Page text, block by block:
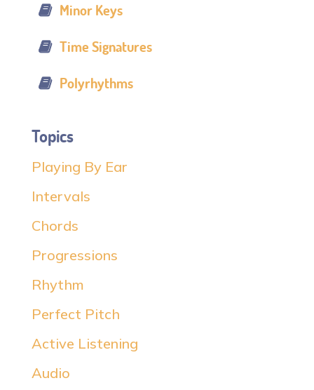
Minor Keys
Time Signatures
Polyrhythms
Topics
Playing By Ear
Intervals
Chords
Progressions
Rhythm
Perfect Pitch
Active Listening
Audio